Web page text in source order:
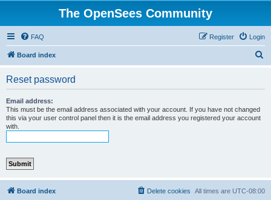
The OpenSees Community
FAQ Login
Register
Board index
Reset password
Email address:
This must be the email address associated with your account. If you have not changed
this via your user control panel then it is the email address you registered your account
with.
Board index All times are UTC-08:00
Delete cookies